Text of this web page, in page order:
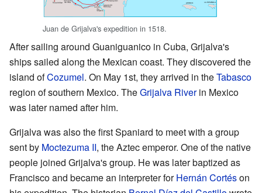
Juan de Grijalva's expedition in 1518.
After sailing around Guaniguanico in Cuba, Grijalva's
ships sailed along the Mexican coast. They discovered the
island ofCozumel. On May 1st, they arrived in theTabasco
region of southern Mexico. TheGrijalva Riverin Mexico
was later named after him.
Grijalva was also the first Spaniard to meet with a group
sent by Moctezuma II, the Aztec emperor. One of the native
people joined Grijalva's group. He was later baptized as
Francisco and became an interpreter forHernán Cortéson